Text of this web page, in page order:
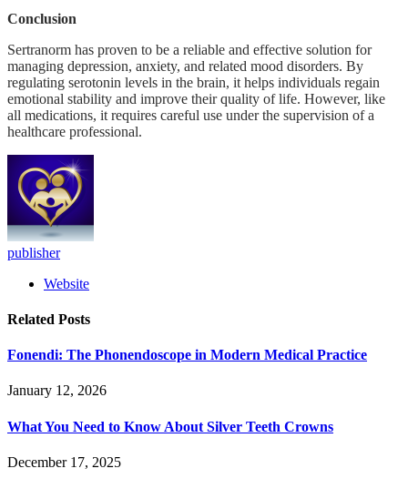
Conclusion
Sertranorm has proven to be a reliable and effective solution for
managing depression, anxiety, and related mood disorders. By
regulating serotonin levels in the brain, it helps individuals regain
emotional stability and improve their quality of life. However, like
all medications, it requires careful use under the supervision of a
healthcare professional.
publisher
Website
Related Posts
Fonendi: The Phonendoscope in Modern Medical Practice
January 12, 2026
What You Need to Know About Silver Teeth Crowns
December 17, 2025